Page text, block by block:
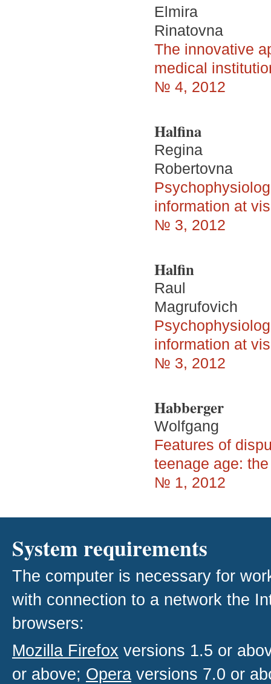
Elmira
Rinatovna
The innovative
medical
№ 4, 2012
Halfina
Regina
Robertovna
information at
№ 3, 2012
Halfin
Raul
Magrufovich
information at
№ 3, 2012
Habberger
Wolfgang
Features of
teenage age:
№ 1, 2012
System requirements
The computer is necessary for
with connection to a network the
browsers:
Mozilla Firefox versions 1.5 or
or above; Opera versions 7.0 or